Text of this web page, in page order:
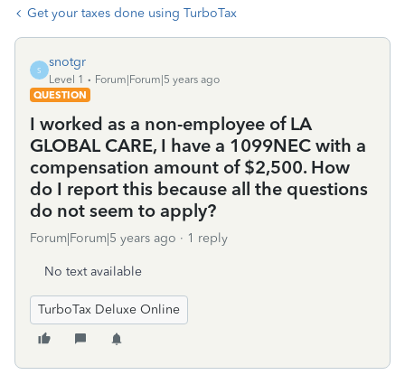
Get your taxes done using TurboTax
S
snotgr
Level 1
Forum|Forum|5 years ago
QUESTION
I worked as a non-employee of LA
GLOBAL CARE, I have a 1099NEC with a
compensation amount of $2,500. How
do I report this because all the questions
do not seem to apply?
Forum|Forum|5 years ago 1 reply
No text available
TurboTax Deluxe Online